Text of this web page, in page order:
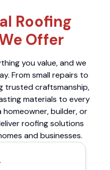
Roofing
Offer
you value, and we
From small repairs to
trusted craftsmanship,
materials to every
homeowner, builder, or
roofing solutions
and businesses.